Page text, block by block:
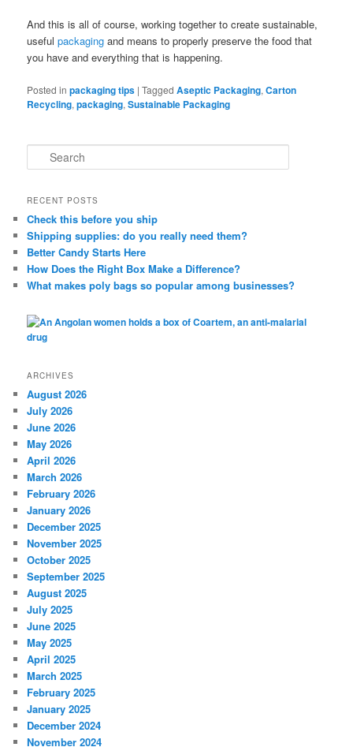
And this is all of course, working together to create sustainable,
usefulpackaging and means to properly preserve the food that
you have and everything that is happening.
Posted in packaging tips |Tagged Aseptic Packaging,Carton
Recycling,packaging,Sustainable Packaging
e
r
h
RECENT POSTS
Check this before you ship
Shipping supplies: do you really need them?
Better Candy Starts Here
How Does the Right Box Make a Difference?
What makes poly bags so popular among businesses?
ARCHIVES
August 2026
July 2026
June 2026
May 2026
April 2026
March 2026
February 2026
January 2026
December 2025
November 2025
October 2025
September 2025
August 2025
July 2025
June 2025
May 2025
April 2025
March 2025
February 2025
January 2025
December 2024
November 2024